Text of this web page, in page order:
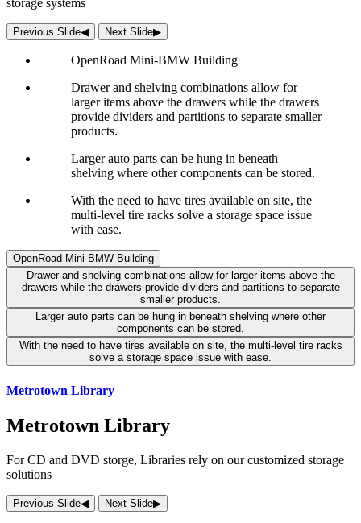
storage systems
Previous Slide◀︎ Next Slide▶︎
OpenRoad Mini-BMW Building
Drawer and shelving combinations allow for
larger items above the drawers while the drawers
provide dividers and partitions to separate smaller
products.
Larger auto parts can be hung in beneath
shelving where other components can be stored.
With the need to have tires available on site, the
multi-level tire racks solve a storage space issue
with ease.
OpenRoad Mini-BMW Building
Drawer and shelving combinations allow for larger items above the
drawers while the drawers provide dividers and partitions to separate
smaller products.
Larger auto parts can be hung in beneath shelving where other
components can be stored.
With the need to have tires available on site, the multi-level tire racks
solve a storage space issue with ease.
Metrotown Library
Metrotown Library
For CD and DVD storge, Libraries rely on our customized storage
solutions
Previous Slide◀︎ Next Slide▶︎